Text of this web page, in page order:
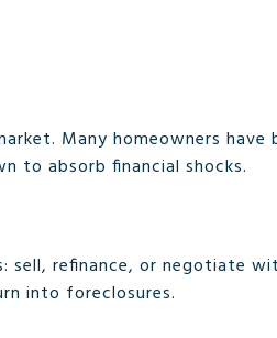
Many homeowners
to absorb financial shocks.
sell, refinance, or negotiate
into foreclosures.